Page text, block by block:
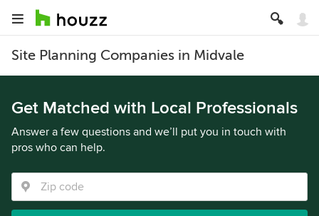
Site Planning Companies in Midvale
Get Matched with Local Professionals
Answer a few questions and we’ll put you in touch with
pros who can help.